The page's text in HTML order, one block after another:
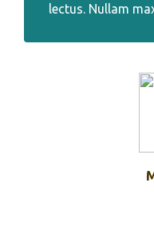
lectus. Nullam